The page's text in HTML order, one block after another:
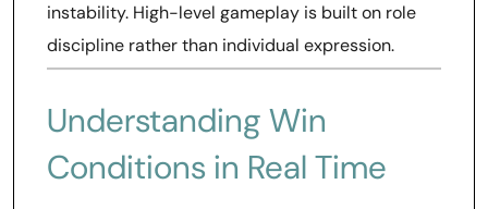
instability. High-level gameplay is built on role
discipline rather than individual expression.
Understanding Win
Conditions in Real Time